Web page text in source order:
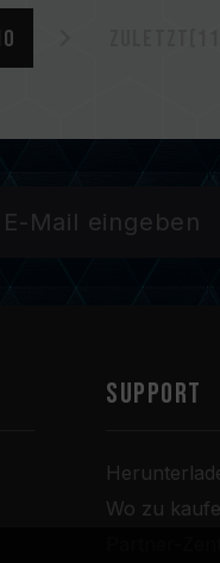
SUPPORT
Wo zu